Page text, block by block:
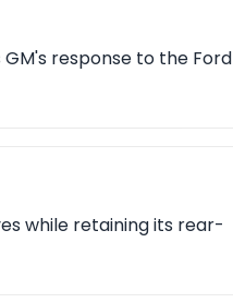
response to the Ford
while retaining its rear-